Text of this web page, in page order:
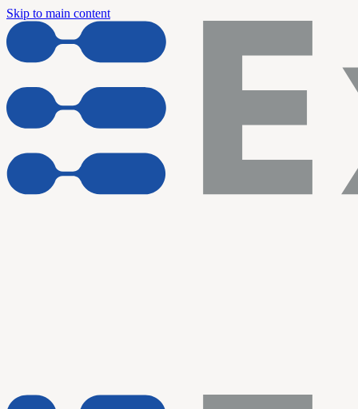
Skip to main content